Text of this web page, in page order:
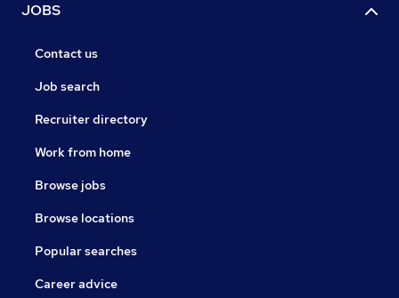
JOBS
Contact us
Job search
Recruiter directory
Work from home
Browse jobs
Browse locations
Popular searches
Career advice